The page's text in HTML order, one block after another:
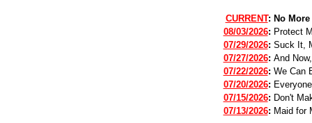
CURRENT: No
08/03/2026: Protect
07/29/2026: Suck It,
07/27/2026: And
07/22/2026: We Can
07/20/2026:
07/15/2026: Don't
07/13/2026: Maid for